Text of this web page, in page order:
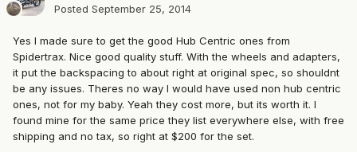
Posted September 25, 2014
Yes I made sure to get the good Hub Centric ones from
Spidertrax. Nice good quality stuff. With the wheels and adapters,
it put the backspacing to about right at original spec, so shouldnt
be any issues. Theres no way I would have used non hub centric
ones, not for my baby. Yeah they cost more, but its worth it. I
found mine for the same price they list everywhere else, with free
shipping and no tax, so right at $200 for the set.